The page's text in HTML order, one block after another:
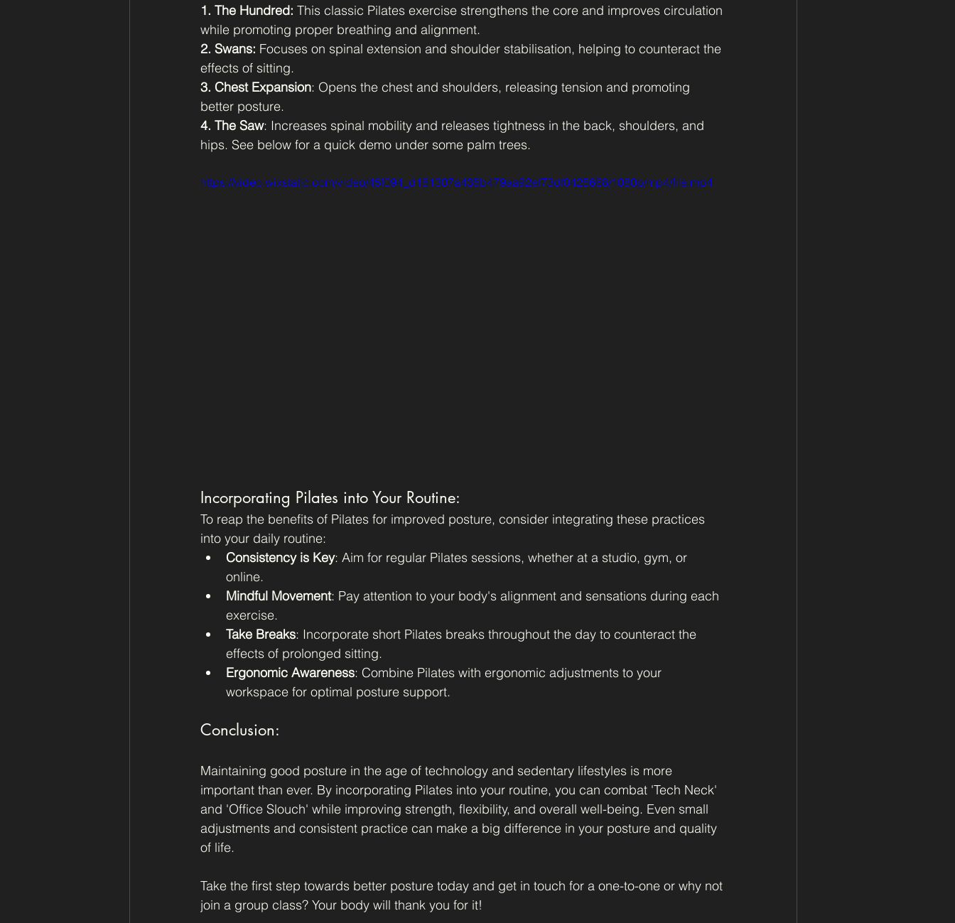
1. The Hundred: This classic Pilates exercise strengthens the core and improves circulation
while promoting proper breathing and alignment.
2. Swans: Focuses on spinal extension and shoulder stabilisation, helping to counteract the
effects of sitting.
3. Chest Expansion: Opens the chest and shoulders, releasing tension and promoting
better posture.
4. The Saw: Increases spinal mobility and releases tightness in the back, shoulders, and
hips. See below for a quick demo under some palm trees.
https://video.wixstatic.com/video/45f094_d181307a435b479aa92ef73df0425668/1080p/mp4/file.mp4
Incorporating Pilates into Your Routine:
To reap the benefits of Pilates for improved posture, consider integrating these practices
into your daily routine:
Consistency is Key: Aim for regular Pilates sessions, whether at a studio, gym, or
online.
Mindful Movement: Pay attention to your body's alignment and sensations during each
exercise.
Take Breaks: Incorporate short Pilates breaks throughout the day to counteract the
effects of prolonged sitting.
Ergonomic Awareness: Combine Pilates with ergonomic adjustments to your
workspace for optimal posture support.
Conclusion:
Maintaining good posture in the age of technology and sedentary lifestyles is more
important than ever. By incorporating Pilates into your routine, you can combat 'Tech Neck'
and 'Office Slouch' while improving strength, flexibility, and overall well-being. Even small
adjustments and consistent practice can make a big difference in your posture and quality
of life.
Take the first step towards better posture today and get in touch for a one-to-one or why not
join a group class? Your body will thank you for it!